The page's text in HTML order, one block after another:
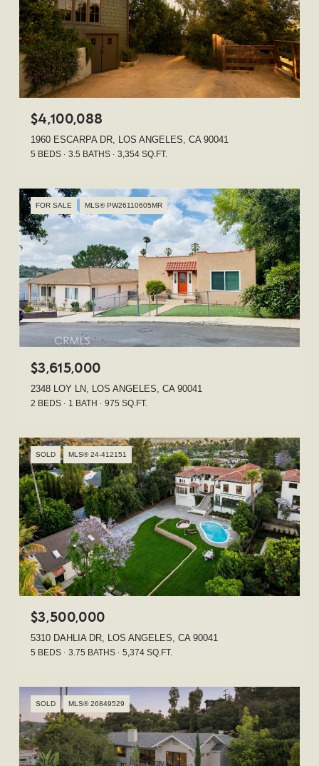
$4,100,088
1960 ESCARPA DR, LOS ANGELES, CA 90041
5 BEDS 3.5 BATHS 3,354 SQ.FT.
FOR SALE MLS® PW26110605MR
$3,615,000
2348 LOY LN, LOS ANGELES, CA 90041
2 BEDS 1 BATH 975 SQ.FT.
SOLD MLS® 24-412151
$3,500,000
5310 DAHLIA DR, LOS ANGELES, CA 90041
5 BEDS 3.75 BATHS 5,374 SQ.FT.
SOLD MLS® 26849529